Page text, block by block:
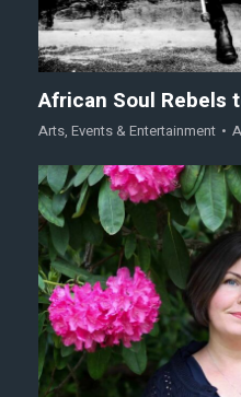
African Soul Rebels
Arts, Events & Entertainment